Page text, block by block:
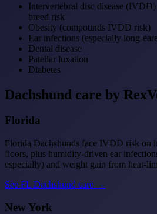
Intervertebral disc disease
breed risk
Obesity (compounds IVDD risk)
Ear infections (especially long-
Dental disease
Patellar luxation
Diabetes
Dachshund care by
Florida
Florida Dachshunds face IVDD risk on
floors, plus humidity-driven ear
especially) and weight gain from heat-
See FL Dachshund care →
New York